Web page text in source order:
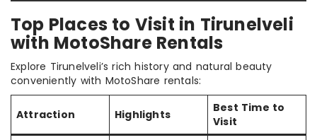
Top Places to Visit in Tirunelveli
with MotoShare Rentals
Explore Tirunelveli’s rich history and natural beauty
conveniently with MotoShare rentals:
Attraction Highlights
Best Time to
Visit